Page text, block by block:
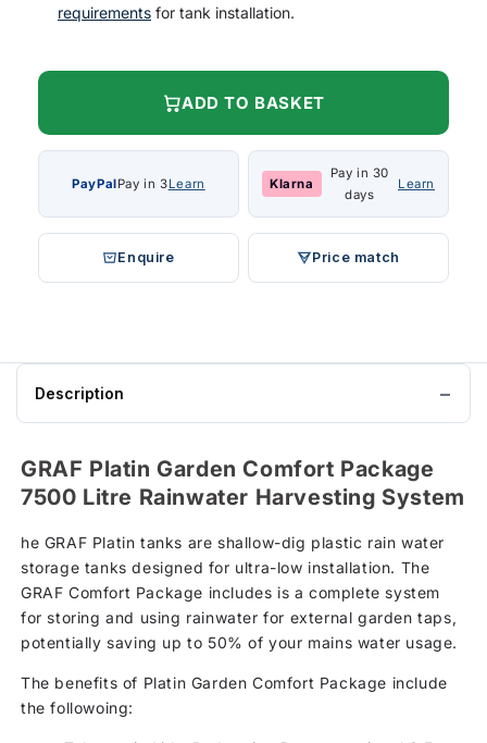
requirements for tank installation.
ADD TO BASKET
PayPalPay in 3Learn Klarna
Pay in 30
days
Learn
Enquire Price match
Description
GRAF Platin Garden Comfort Package
7500 Litre Rainwater Harvesting System
he GRAF Platin tanks are shallow-dig plastic rain water
storage tanks designed for ultra-low installation. The
GRAF Comfort Package includes is a complete system
for storing and using rainwater for external garden taps,
potentially saving up to 50% of your mains water usage.
The benefits of Platin Garden Comfort Package include
the followoing: